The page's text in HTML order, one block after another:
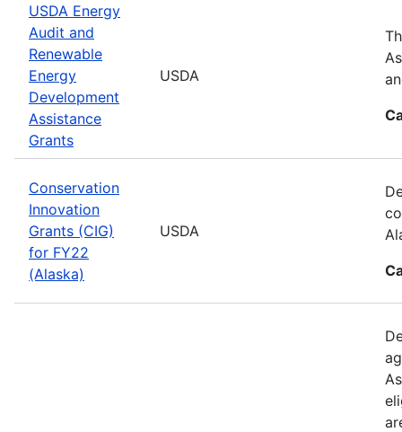
USDA Energy
Audit and
Renewable
Energy
Development
Assistance
Grants
USDA
Conservation
Innovation
Grants (CIG)
for FY22
(Alaska)
USDA